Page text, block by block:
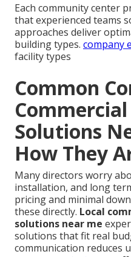
Each community center
that experienced teams
approaches deliver
building types. company
facility types
Common
Solutions
How They
Many directors worry
installation, and long
pricing and minimal
these directly. Local
solutions near me
solutions that fit real
communication reduces